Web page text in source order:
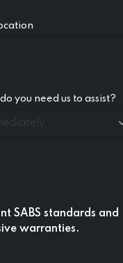
you need us to assist?
SABS standards and
warranties.